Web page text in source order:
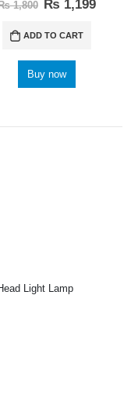
1,800 ₨ 1,199
ADD TO CART
Buy now
Light Lamp